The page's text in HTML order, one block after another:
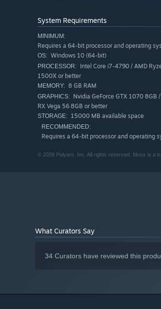
Embark on a Timeless Tale
Uncover hidden secrets, navigate
classic fantasy adventures.
Guide a tiny hero through
System Requirements
MINIMUM:
Requires a 64-bit processor and operating
OS: Windows 10 (64-bit)
PROCESSOR: Intel Core i7-4790 / AMD
1500X or better
MEMORY: 8 GB RAM
GRAPHICS: Nvidia GeForce GTX 1070 8GB
RX Vega 56 8GB or better
STORAGE: 15000 MB available space
RECOMMENDED:
Requires a 64-bit processor and operating
© 2026 Polyarc, Inc. All rights reserved. Moss is a
What Curators Say
34 Curators have reviewed this